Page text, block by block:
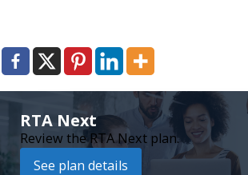
RTA Next
Review the RTA Next plan.
See plan details